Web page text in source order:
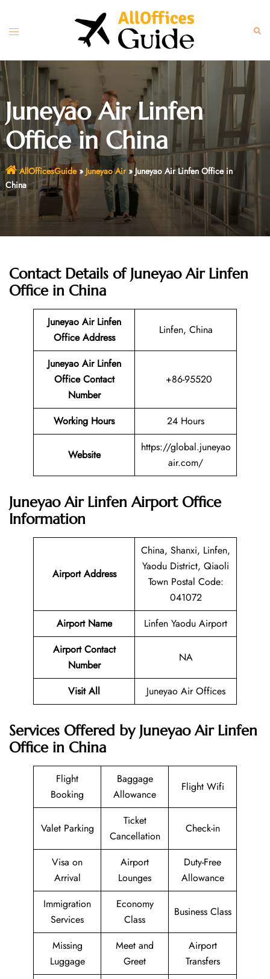
content
Toggle
Juneyao Air Linfen
Office in China
AllOfficesGuide» Juneyao Air»Juneyao Air Linfen Office in
China
Contact Details of Juneyao Air Linfen
Office in China
Juneyao Air Linfen
Office Address
Linfen, China
Juneyao Air Linfen
Office Contact
Number
+86-95520
Working Hours 24 Hours
Website
https://global.juneyao
air.com/
Juneyao Air Linfen Airport Office
Information
Airport Address
China, Shanxi, Linfen,
Yaodu District, Qiaoli
Town Postal Code:
041072
Airport Name
Linfen Yaodu Airport
Airport Contact
Number
NA
Visit All Juneyao Air Offices
Services Offered by Juneyao Air Linfen
Office in China
Flight
Booking
Baggage
Allowance
Flight Wifi
Valet Parking
Ticket
Cancellation
Check-in
Visa on
Arrival
Airport
Lounges
Duty-Free
Allowance
Immigration
Services
Economy
Class
Business Class
Missing
Luggage
Meet and
Greet
Airport
Transfers